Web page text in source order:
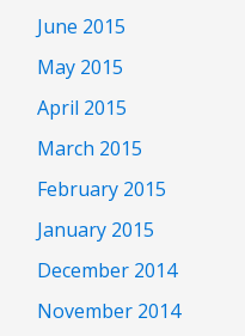
June 2015
May 2015
April 2015
March 2015
February 2015
January 2015
December 2014
November 2014